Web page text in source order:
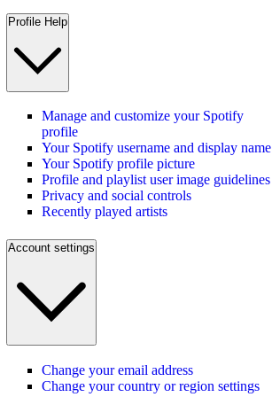
Profile Help
Manage and customize your Spotify
profile
Your Spotify username and display name
Your Spotify profile picture
Profile and playlist user image guidelines
Privacy and social controls
Recently played artists
Account settings
Change your email address
Change your country or region settings